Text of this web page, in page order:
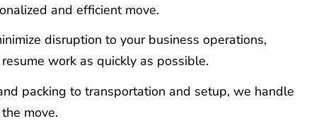
and efficient move.
disruption to your business operations,
work as quickly as possible.
packing to transportation and setup, we handle
move.